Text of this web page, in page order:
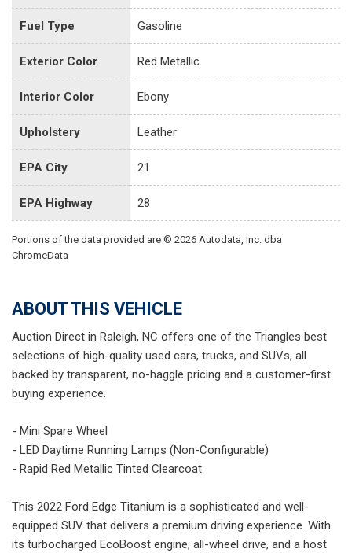
Fuel Type Gasoline
Exterior Color Red Metallic
Interior Color Ebony
Upholstery Leather
EPA City 21
EPA Highway 28
Portions of the data provided are © 2026 Autodata, Inc. dba
ChromeData
ABOUT THIS VEHICLE
Auction Direct in Raleigh, NC offers one of the Triangles best
selections of high-quality used cars, trucks, and SUVs, all
backed by transparent, no-haggle pricing and a customer-first
buying experience.
- Mini Spare Wheel
- LED Daytime Running Lamps (Non-Configurable)
- Rapid Red Metallic Tinted Clearcoat
This 2022 Ford Edge Titanium is a sophisticated and well-
equipped SUV that delivers a premium driving experience. With
its turbocharged EcoBoost engine, all-wheel drive, and a host